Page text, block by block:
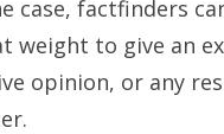
case, factfinders
weight to give an
opinion, or any